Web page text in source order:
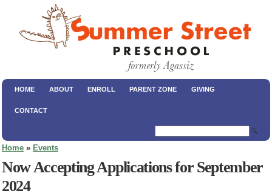
HOME ABOUT ENROLL PARENT ZONE GIVING
CONTACT
🔍
Home » Events
Now Accepting Applications for September
2024